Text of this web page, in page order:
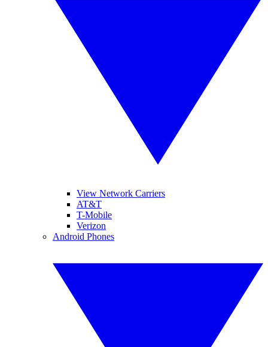
View Network Carriers
AT&T
T-Mobile
Verizon
Android Phones